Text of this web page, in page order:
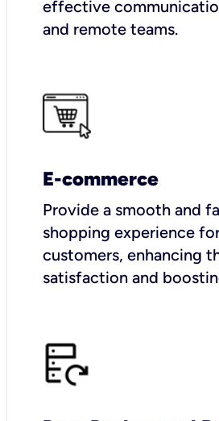
effective
and remote teams.
E-commerce
Provide a smooth and
shopping experience
customers, enhancing
satisfaction and